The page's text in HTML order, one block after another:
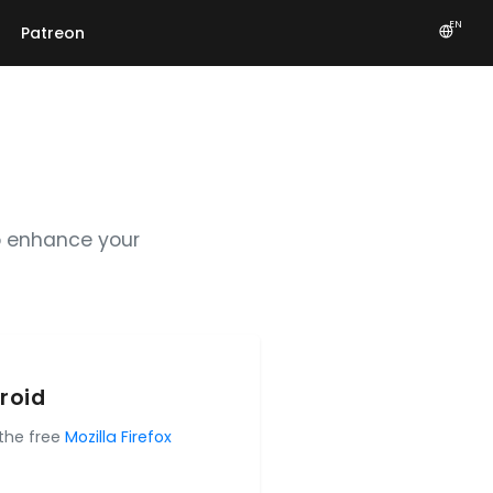
EN
Patreon
your
the freeMozilla Firefox